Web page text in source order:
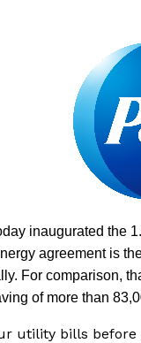
inaugurated the
agreement is
For comparison,
of more than
utility bills